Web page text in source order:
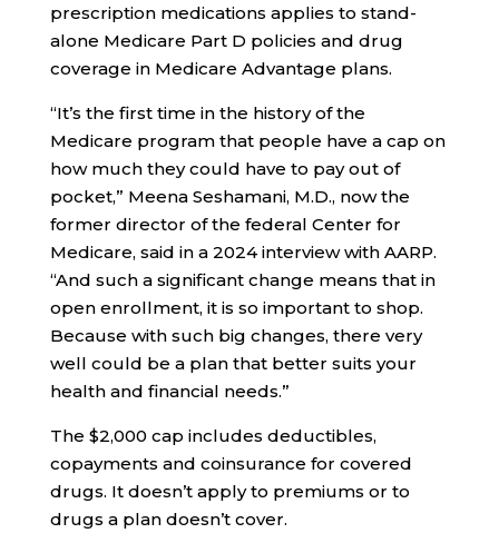
prescription medications applies to stand-
alone Medicare Part D policies and drug
coverage in Medicare Advantage plans.
“It’s the first time in the history of the
Medicare program that people have a cap on
how much they could have to pay out of
pocket,” Meena Seshamani, M.D., now the
former director of the federal Center for
Medicare, said in a 2024 interview with AARP.
“And such a significant change means that in
open enrollment, it is so important to shop.
Because with such big changes, there very
well could be a plan that better suits your
health and financial needs.”
The $2,000 cap includes deductibles,
copayments and coinsurance for covered
drugs. It doesn’t apply to premiums or to
drugs a plan doesn’t cover.